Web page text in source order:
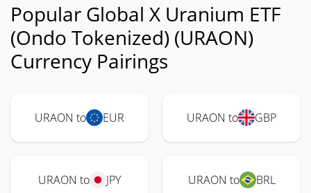
Popular Global X Uranium ETF
(Ondo Tokenized) (URAON)
Currency Pairings
URAON to EUR URAON to GBP
URAON to JPY URAON to BRL